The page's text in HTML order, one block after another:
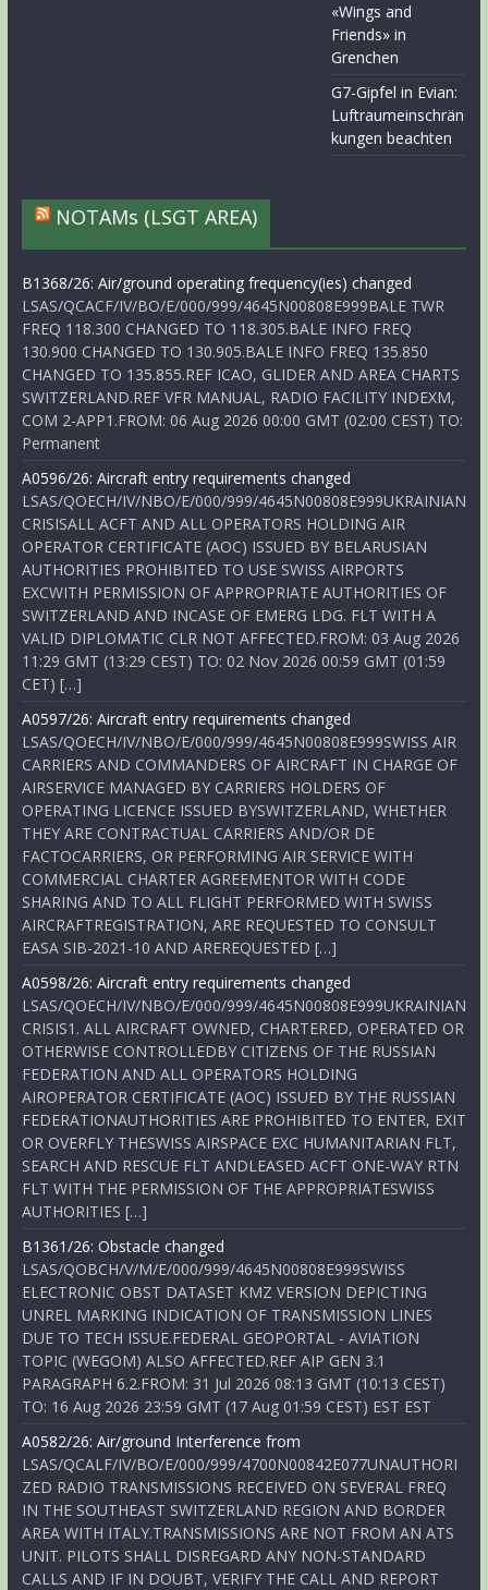
«Wings and
Friends» in
Grenchen
G7-Gipfel in Evian:
Luftraumeinschrän
kungen beachten
NOTAMs (LSGT AREA)
B1368/26: Air/ground operating frequency(ies) changed
LSAS/QCACF/IV/BO/E/000/999/4645N00808E999BALE TWR
FREQ 118.300 CHANGED TO 118.305.BALE INFO FREQ
130.900 CHANGED TO 130.905.BALE INFO FREQ 135.850
CHANGED TO 135.855.REF ICAO, GLIDER AND AREA CHARTS
SWITZERLAND.REF VFR MANUAL, RADIO FACILITY INDEXM,
COM 2-APP1.FROM: 06 Aug 2026 00:00 GMT (02:00 CEST) TO:
Permanent
A0596/26: Aircraft entry requirements changed
LSAS/QOECH/IV/NBO/E/000/999/4645N00808E999UKRAINIAN
CRISISALL ACFT AND ALL OPERATORS HOLDING AIR
OPERATOR CERTIFICATE (AOC) ISSUED BY BELARUSIAN
AUTHORITIES PROHIBITED TO USE SWISS AIRPORTS
EXCWITH PERMISSION OF APPROPRIATE AUTHORITIES OF
SWITZERLAND AND INCASE OF EMERG LDG. FLT WITH A
VALID DIPLOMATIC CLR NOT AFFECTED.FROM: 03 Aug 2026
11:29 GMT (13:29 CEST) TO: 02 Nov 2026 00:59 GMT (01:59
CET) […]
A0597/26: Aircraft entry requirements changed
LSAS/QOECH/IV/NBO/E/000/999/4645N00808E999SWISS AIR
CARRIERS AND COMMANDERS OF AIRCRAFT IN CHARGE OF
AIRSERVICE MANAGED BY CARRIERS HOLDERS OF
OPERATING LICENCE ISSUED BYSWITZERLAND, WHETHER
THEY ARE CONTRACTUAL CARRIERS AND/OR DE
FACTOCARRIERS, OR PERFORMING AIR SERVICE WITH
COMMERCIAL CHARTER AGREEMENTOR WITH CODE
SHARING AND TO ALL FLIGHT PERFORMED WITH SWISS
AIRCRAFTREGISTRATION, ARE REQUESTED TO CONSULT
EASA SIB-2021-10 AND AREREQUESTED […]
A0598/26: Aircraft entry requirements changed
LSAS/QOECH/IV/NBO/E/000/999/4645N00808E999UKRAINIAN
CRISIS1. ALL AIRCRAFT OWNED, CHARTERED, OPERATED OR
OTHERWISE CONTROLLEDBY CITIZENS OF THE RUSSIAN
FEDERATION AND ALL OPERATORS HOLDING
AIROPERATOR CERTIFICATE (AOC) ISSUED BY THE RUSSIAN
FEDERATIONAUTHORITIES ARE PROHIBITED TO ENTER, EXIT
OR OVERFLY THESWISS AIRSPACE EXC HUMANITARIAN FLT,
SEARCH AND RESCUE FLT ANDLEASED ACFT ONE-WAY RTN
FLT WITH THE PERMISSION OF THE APPROPRIATESWISS
AUTHORITIES […]
B1361/26: Obstacle changed
LSAS/QOBCH/V/M/E/000/999/4645N00808E999SWISS
ELECTRONIC OBST DATASET KMZ VERSION DEPICTING
UNREL MARKING INDICATION OF TRANSMISSION LINES
DUE TO TECH ISSUE.FEDERAL GEOPORTAL - AVIATION
TOPIC (WEGOM) ALSO AFFECTED.REF AIP GEN 3.1
PARAGRAPH 6.2.FROM: 31 Jul 2026 08:13 GMT (10:13 CEST)
TO: 16 Aug 2026 23:59 GMT (17 Aug 01:59 CEST) EST EST
A0582/26: Air/ground Interference from
LSAS/QCALF/IV/BO/E/000/999/4700N00842E077UNAUTHORI
ZED RADIO TRANSMISSIONS RECEIVED ON SEVERAL FREQ
IN THE SOUTHEAST SWITZERLAND REGION AND BORDER
AREA WITH ITALY.TRANSMISSIONS ARE NOT FROM AN ATS
UNIT. PILOTS SHALL DISREGARD ANY NON-STANDARD
CALLS AND IF IN DOUBT, VERIFY THE CALL AND REPORT